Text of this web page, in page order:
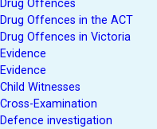
Drug Offences
Drug Offences in the ACT
Drug Offences in Victoria
Evidence
Evidence
Child Witnesses
Cross-Examination
Defence investigation